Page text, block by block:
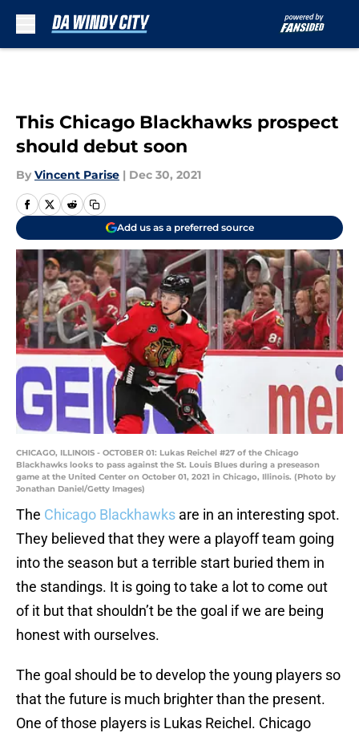
This Chicago Blackhawks prospect
should debut soon
By Vincent Parise | Dec 30, 2021
Add us as a preferred source
CHICAGO, ILLINOIS - OCTOBER 01: Lukas Reichel #27 of the Chicago
Blackhawks looks to pass against the St. Louis Blues during a preseason
game at the United Center on October 01, 2021 in Chicago, Illinois. (Photo by
Jonathan Daniel/Getty Images)
The Chicago Blackhawks are in an interesting spot.
They believed that they were a playoff team going
into the season but a terrible start buried them in
the standings. It is going to take a lot to come out
of it but that shouldn’t be the goal if we are being
honest with ourselves.
The goal should be to develop the young players so
that the future is much brighter than the present.
One of those players is Lukas Reichel. Chicago